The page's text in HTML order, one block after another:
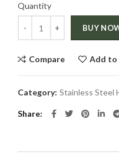
Quantity
BUY
Compare Add to
Category: Stainless Steel
Share